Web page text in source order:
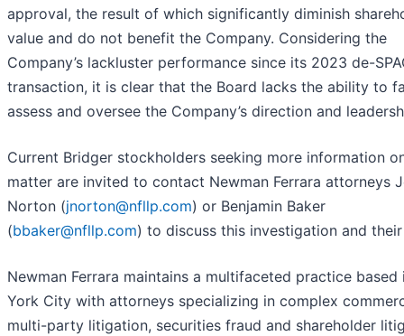
approval, the result of which significantly diminish
value and do not benefit the Company. Considering the
Company’s lackluster performance since its 2023 de-
transaction, it is clear that the Board lacks the ability to
assess and oversee the Company’s direction and
Current Bridger stockholders seeking more information
matter are invited to contact Newman Ferrara attorneys
Norton (jnorton@nfllp.com) or Benjamin Baker
(bbaker@nfllp.com) to discuss this investigation and
Newman Ferrara maintains a multifaceted practice based
York City with attorneys specializing in complex
multi-party litigation, securities fraud and shareholder